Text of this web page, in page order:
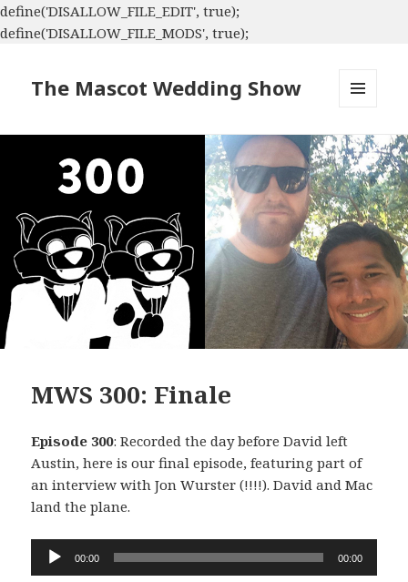
define('DISALLOW_FILE_EDIT', true);
define('DISALLOW_FILE_MODS', true);
The Mascot Wedding Show
WIDGETS
MWS 300: Finale
Episode 300: Recorded the day before David left
Austin, here is our final episode, featuring part of
an interview with Jon Wurster (!!!!). David and Mac
land the plane.
Audio
Player
00:00 00:00